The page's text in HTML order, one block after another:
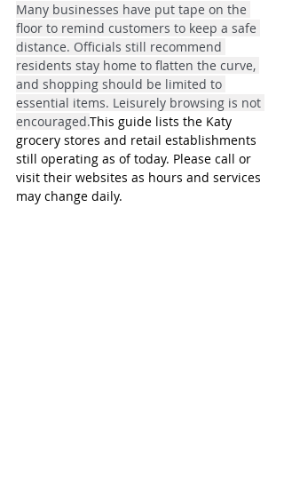
Many businesses have put tape on the
floor to remind customers to keep a safe
distance. Officials still recommend
residents stay home to flatten the curve,
and shopping should be limited to
essential items. Leisurely browsing is not
encouraged.This guide lists the Katy
grocery stores and retail establishments
still operating as of today. Please call or
visit their websites as hours and services
may change daily.